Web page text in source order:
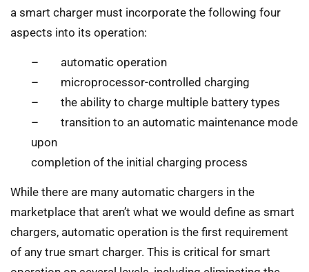
a smart charger must incorporate the following four
aspects into its operation:
– automatic operation
– microprocessor-controlled charging
– the ability to charge multiple battery types
– transition to an automatic maintenance mode
upon
completion of the initial charging process
While there are many automatic chargers in the
marketplace that aren’t what we would define as smart
chargers, automatic operation is the first requirement
of any true smart charger. This is critical for smart